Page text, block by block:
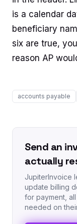
is a calendar
beneficiary
six are true,
reason AP
accounts payable
Send an
actually
JupiterInvoice
update billing
for payment,
needed on